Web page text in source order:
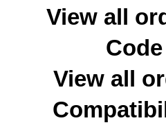
View all
Code
View all